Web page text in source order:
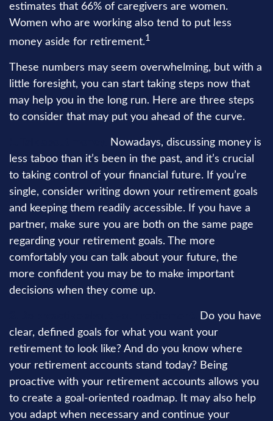
estimates that 66% of caregivers are women.
Women who are working also tend to put less
money aside for retirement.1
These numbers may seem overwhelming, but with a
little foresight, you can start taking steps now that
may help you in the long run. Here are three steps
to consider that may put you ahead of the curve.
Nowadays, discussing money is
less taboo than it’s been in the past, and it’s crucial
to taking control of your financial future. If you’re
single, consider writing down your retirement goals
and keeping them readily accessible. If you have a
partner, make sure you are both on the same page
regarding your retirement goals. The more
comfortably you can talk about your future, the
more confident you may be to make important
decisions when they come up.
Do you have
clear, defined goals for what you want your
retirement to look like? And do you know where
your retirement accounts stand today? Being
proactive with your retirement accounts allows you
to create a goal-oriented roadmap. It may also help
you adapt when necessary and continue your